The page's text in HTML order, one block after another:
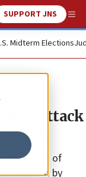
SUPPORT JNS
Midterm Elections
attack
week
of “March of
marked by